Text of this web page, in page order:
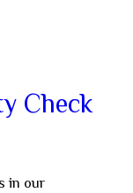
Check
in our